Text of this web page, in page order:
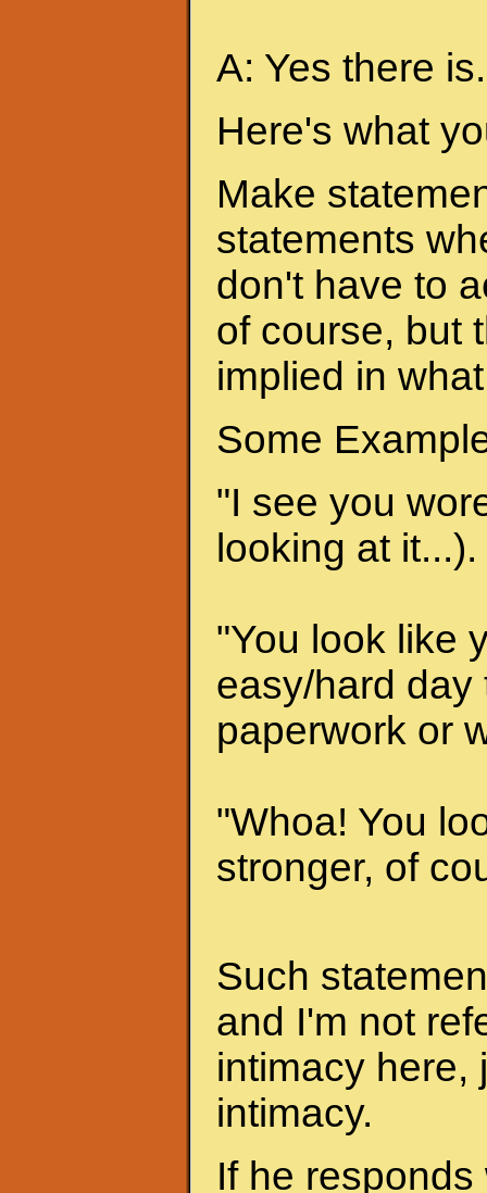
A: Yes there is.
Here's what
Make
statements
don't have to
of course, but
implied in
Some
"I see you
looking at it...).
"You look like
easy/hard day
paperwork or
"Whoa! You
stronger, of
Such
and I'm not
intimacy here,
intimacy.
If he responds